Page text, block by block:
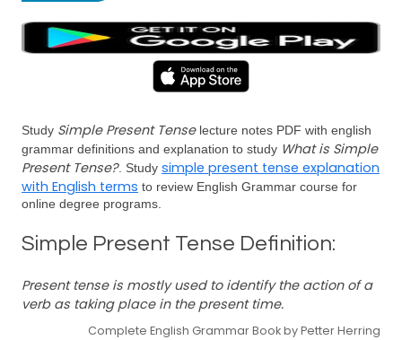
Study Simple Present Tenselecture notes PDF with english
grammar definitions and explanation to study What is Simple
Present Tense?. Study simple present tense explanation
with English terms to review English Grammar course for
online degree programs.
Simple Present Tense Definition:
Present tense is mostly used to identify the action of a
verb as taking place in the present time.
Complete English Grammar Book by Petter Herring